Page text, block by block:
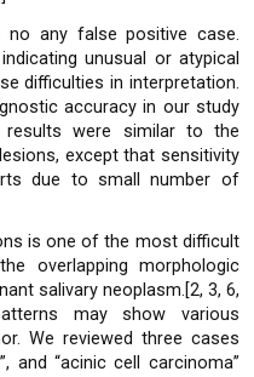
no any false positive case.
unusual or atypical
difficulties in interpretation.
accuracy in our study
results were similar to the
except that sensitivity
due to small number of
is one of the most difficult
overlapping morphologic
salivary neoplasm.[2, 3, 6,
may show various
We reviewed three cases
and “acinic cell carcinoma”